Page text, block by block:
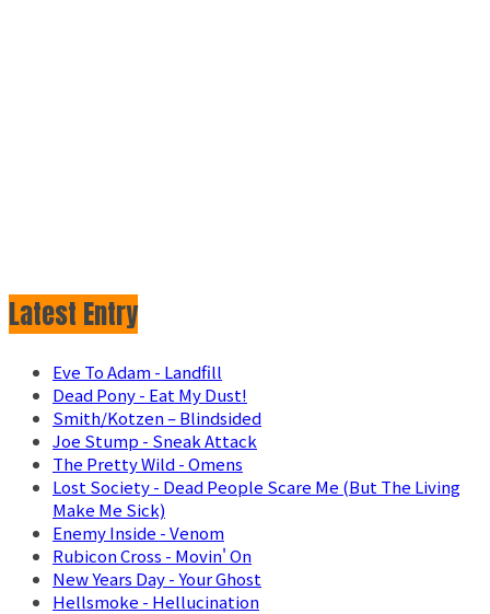
Latest Entry
Eve To Adam - Landfill
Dead Pony - Eat My Dust!
Smith/Kotzen – Blindsided
Joe Stump - Sneak Attack
The Pretty Wild - Omens
Lost Society - Dead People Scare Me (But The Living
Make Me Sick)
Enemy Inside - Venom
Rubicon Cross - Movin' On
New Years Day - Your Ghost
Hellsmoke - Hellucination